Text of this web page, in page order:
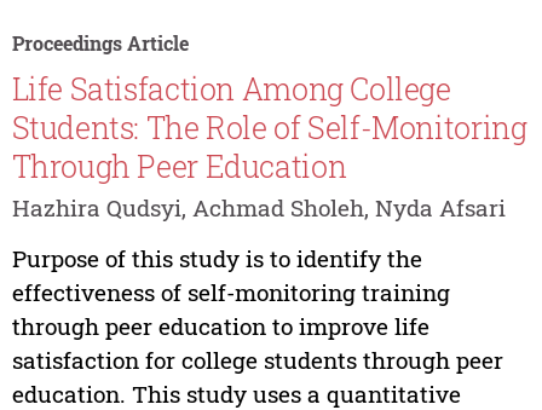
Proceedings Article
Life Satisfaction Among College
Students: The Role of Self-Monitoring
Through Peer Education
Hazhira Qudsyi, Achmad Sholeh, Nyda Afsari
Purpose of this study is to identify the
effectiveness of self-monitoring training
through peer education to improve life
satisfaction for college students through peer
education. This study uses a quantitative